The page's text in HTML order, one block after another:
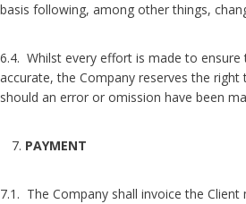
basis following, among other things,
6.4. Whilst every effort is made to
accurate, the Company reserves the
should an error or omission have been
PAYMENT
7.1. The Company shall invoice the